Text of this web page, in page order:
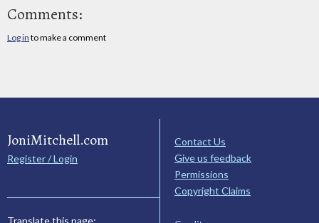
Comments:
Log in to make a comment
JoniMitchell.com
Register / Login
Translate this page:
Contact Us
Give us feedback
Permissions
Copyright Claims